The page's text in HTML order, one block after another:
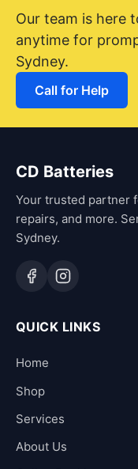
Our team is here
anytime for
Sydney.
Call for Help
CD Batteries
Your trusted partner
repairs, and more.
Sydney.
QUICK LINKS
Home
Shop
Services
About Us